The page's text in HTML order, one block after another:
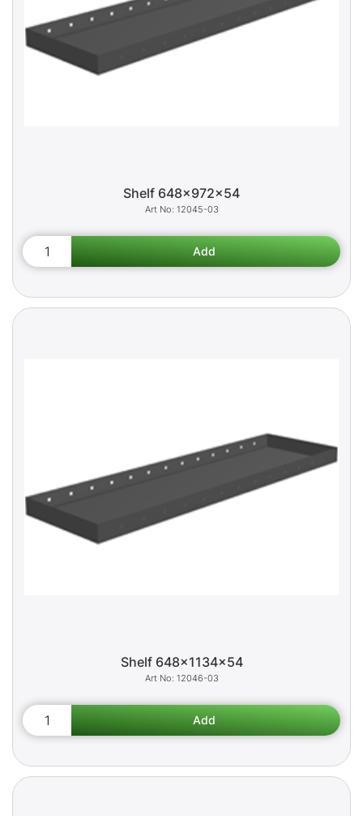
Shelf 648x972x54
12045-03
Shelf 648x1134x54
12046-03